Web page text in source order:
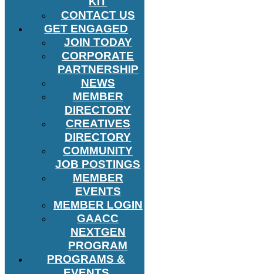
CONTACT US
GET ENGAGED
JOIN TODAY
CORPORATE
PARTNERSHIP
NEWS
MEMBER
DIRECTORY
CREATIVES
DIRECTORY
COMMUNITY
JOB POSTINGS
MEMBER
EVENTS
MEMBER LOGIN
GAACC
NEXTGEN
PROGRAM
PROGRAMS &